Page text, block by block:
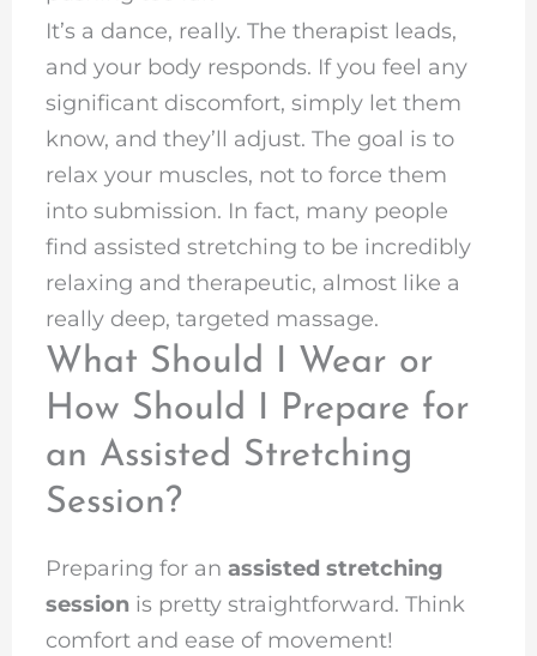
It’s a dance, really. The therapist leads,
and your body responds. If you feel any
significant discomfort, simply let them
know, and they’ll adjust. The goal is to
relax your muscles, not to force them
into submission. In fact, many people
find assisted stretching to be incredibly
relaxing and therapeutic, almost like a
really deep, targeted massage.
What Should I Wear or
How Should I Prepare for
an Assisted Stretching
Session?
Preparing for an assisted stretching
sessionis pretty straightforward. Think
comfort and ease of movement!